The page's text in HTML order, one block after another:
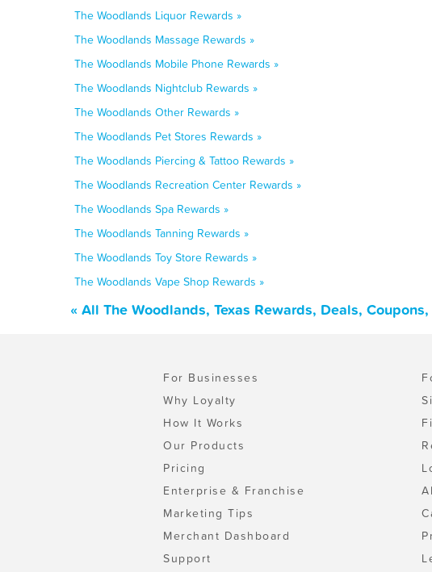
The Woodlands Liquor Rewards »
The Woodlands Massage Rewards »
The Woodlands Mobile Phone Rewards »
The Woodlands Nightclub Rewards »
The Woodlands Other Rewards »
The Woodlands Pet Stores Rewards »
The Woodlands Piercing & Tattoo Rewards »
The Woodlands Recreation Center Rewards »
The Woodlands Spa Rewards »
The Woodlands Tanning Rewards »
The Woodlands Toy Store Rewards »
The Woodlands Vape Shop Rewards »
« All The Woodlands, Texas Rewards, Deals,
For Businesses
Why Loyalty
How It Works
Our Products
Pricing
Enterprise & Franchise
Marketing Tips
Merchant Dashboard
Support